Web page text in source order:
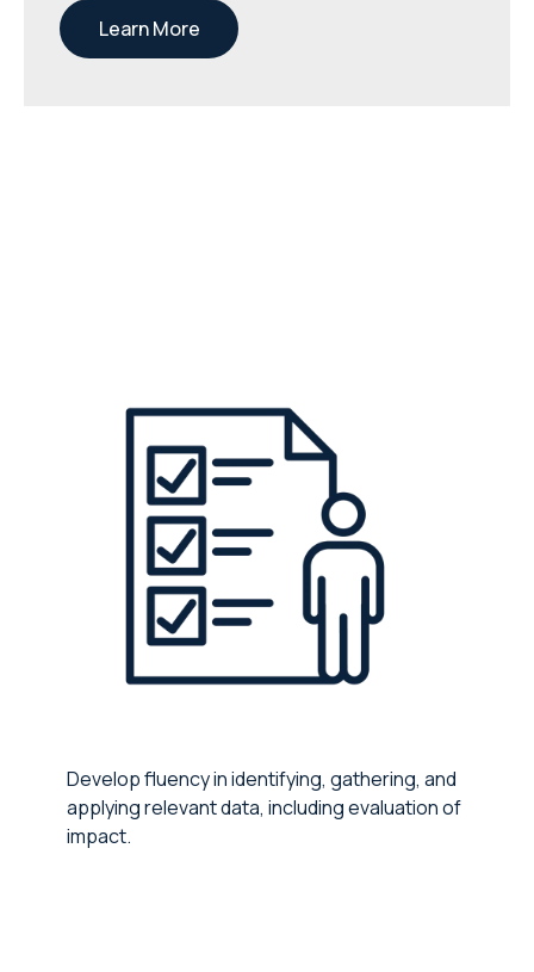
Learn More
Develop fluency in identifying, gathering, and
applying relevant data, including evaluation of
impact.